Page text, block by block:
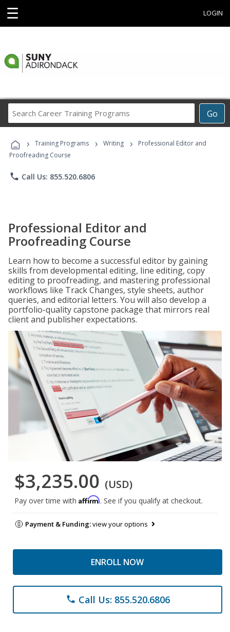
☰ LOGIN
Go
Career
Programs
› Training Programs › Writing ›
Professional Editor and
Proofreading Course
phone Call Us: 855.520.6806
Professional Editor and
Proofreading Course
Learn how to become a successful editor by gaining
skills from developmental editing, line editing, copy
editing to proofreading, and mastering professional
workflows like Track Changes, style sheets, author
queries, and editorial letters. You will also develop a
portfolio-quality capstone package that mirrors real
client and publisher expectations.
$3,235.00 (USD)
Pay over time with Affirm. See if you qualify at checkout.
Payment & Funding:view your options
ENROLL NOW
phone Call Us: 855.520.6806